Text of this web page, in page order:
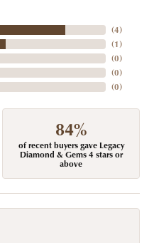
(4)
(1)
(0)
(0)
(0)
84%
of recent buyers gave Legacy
Diamond & Gems 4 stars or
above